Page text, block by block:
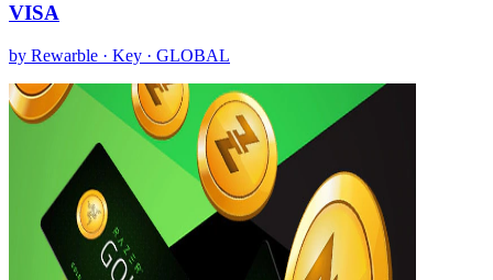
VISA
by Rewarble · Key · GLOBAL